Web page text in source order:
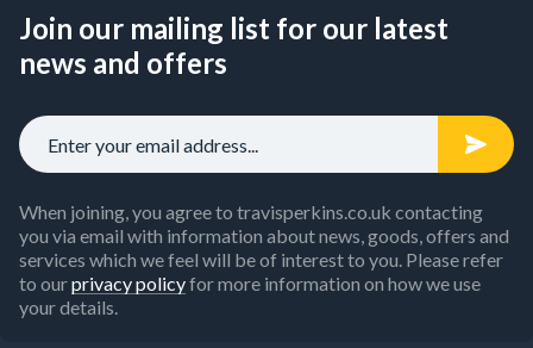
Join our mailing list for our latest
news and offers
When joining, you agree to travisperkins.co.uk contacting
you via email with information about news, goods, offers and
services which we feel will be of interest to you. Please refer
to ourprivacy policyfor more information on how we use
your details.